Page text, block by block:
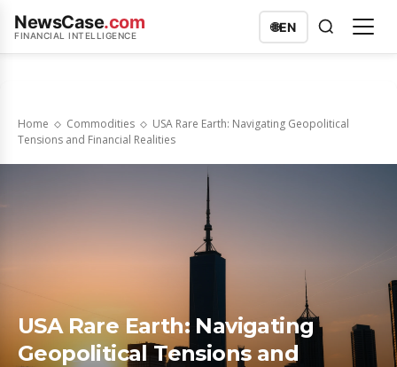
NewsCase.com
FINANCIAL INTELLIGENCE
🌐EN
Home Commodities
USA Rare Earth: Navigating Geopolitical
Tensions and Financial Realities
USA Rare Earth: Navigating
Geopolitical Tensions and